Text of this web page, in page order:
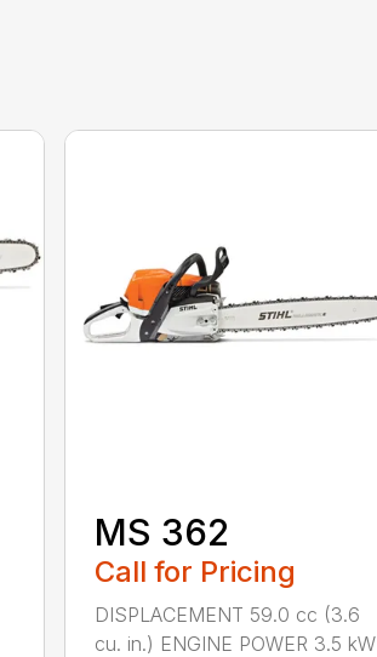
MS 362
Call for Pricing
DISPLACEMENT 59.0 cc (3.6
cu. in.) ENGINE POWER 3.5 kW